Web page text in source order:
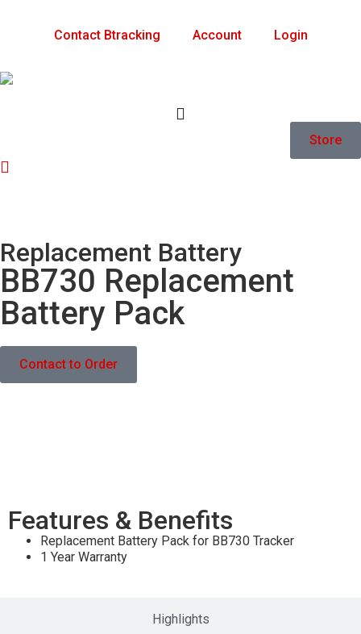
Contact Btracking Account Login
Store
Replacement Battery
BB730 Replacement
Battery Pack
Contact to Order
Highlights
Features & Benefits
Replacement Battery Pack for BB730 Tracker
1 Year Warranty